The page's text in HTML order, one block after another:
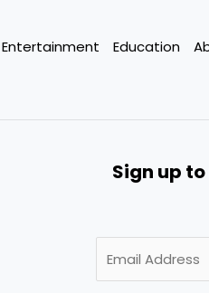
Entertainment Education
Sign up
m